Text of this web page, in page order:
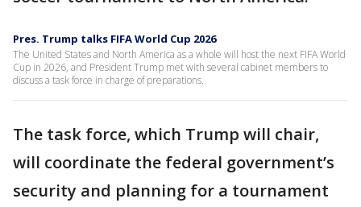
Pres. Trump talks FIFA World Cup 2026
The United States and North America as a whole will host the next FIFA World
Cup in 2026, and President Trump met with several cabinet members to
discuss a task force in charge of preparations.
The task force, which Trump will chair,
will coordinate the federal government’s
security and planning for a tournament